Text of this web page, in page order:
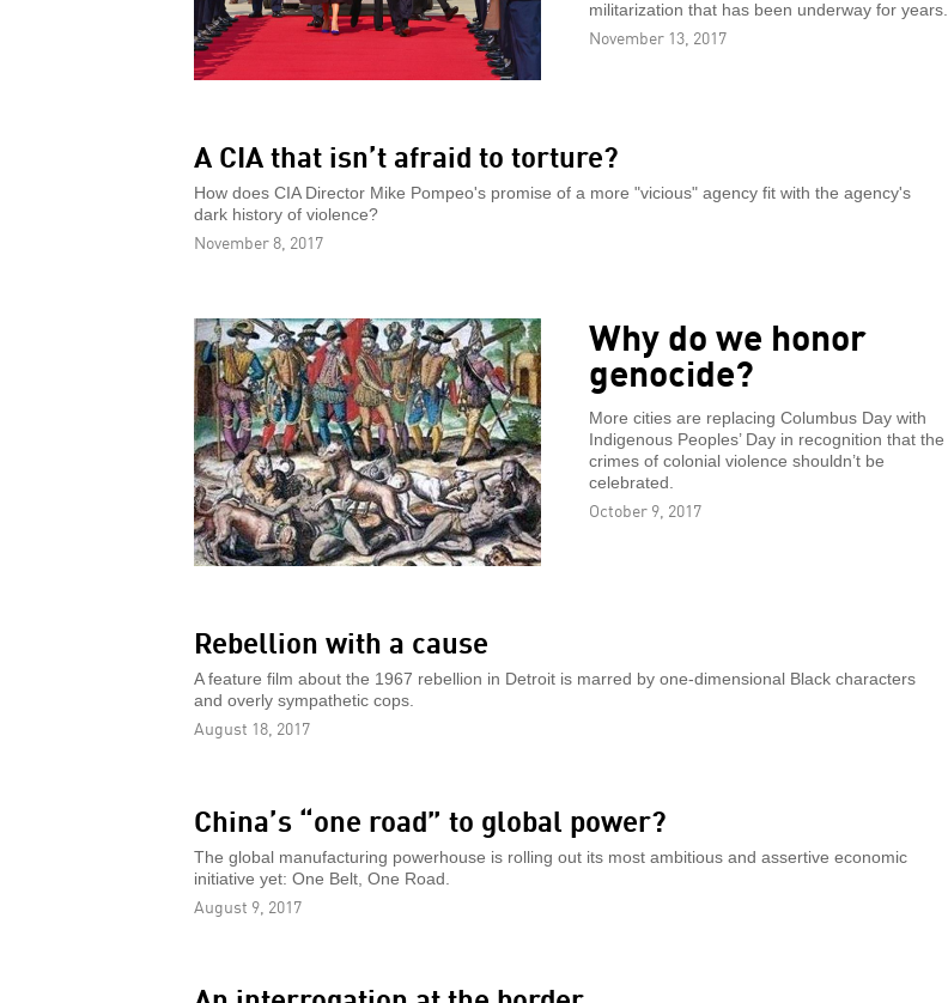
militarization that has been underway for years.
November 13, 2017
A CIA that isn’t afraid to torture?
How does CIA Director Mike Pompeo's promise of a more "vicious" agency fit with the agency's
dark history of violence?
November 8, 2017
Why do we honor
genocide?
More cities are replacing Columbus Day with
Indigenous Peoples’ Day in recognition that the
crimes of colonial violence shouldn’t be
celebrated.
October 9, 2017
Rebellion with a cause
A feature film about the 1967 rebellion in Detroit is marred by one-dimensional Black characters
and overly sympathetic cops.
August 18, 2017
China’s “one road” to global power?
The global manufacturing powerhouse is rolling out its most ambitious and assertive economic
initiative yet: One Belt, One Road.
August 9, 2017